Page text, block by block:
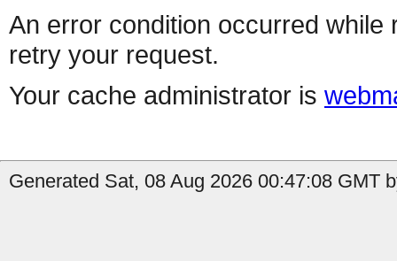
An error condition occurred
retry your request.
Your cache administrator is
Generated Sat, 08 Aug 2026 00:47:08 GMT